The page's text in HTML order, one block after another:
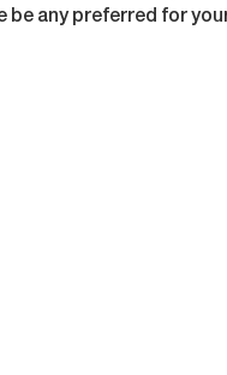
any preferred for